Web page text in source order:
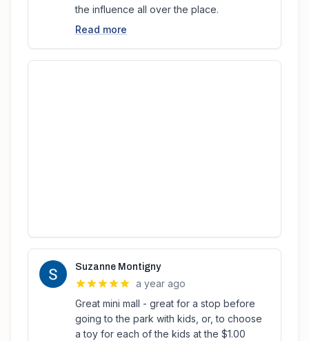
the influence all over the place.
Read more
Suzanne Montigny
a year ago
Great mini mall - great for a stop before
going to the park with kids, or, to choose
a toy for each of the kids at the $1.00